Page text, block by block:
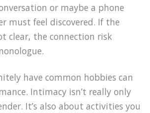
or maybe a phone
must feel discovered. If the
clear, the connection risk
have common hobbies can
Intimacy isn’t really only
It’s also about activities you